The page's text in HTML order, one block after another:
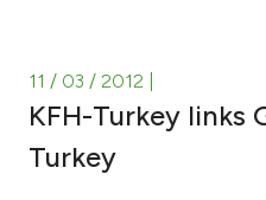
Investment
11 / 03 / 2012
KFH-Turkey links
Turkey